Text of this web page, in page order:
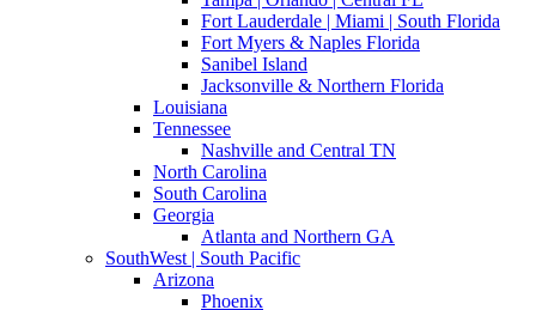
Fort Lauderdale | Miami | South Florida
Fort Myers & Naples Florida
Sanibel Island
Jacksonville & Northern Florida
Louisiana
Tennessee
Nashville and Central TN
North Carolina
South Carolina
Georgia
Atlanta and Northern GA
SouthWest | South Pacific
Arizona
Phoenix